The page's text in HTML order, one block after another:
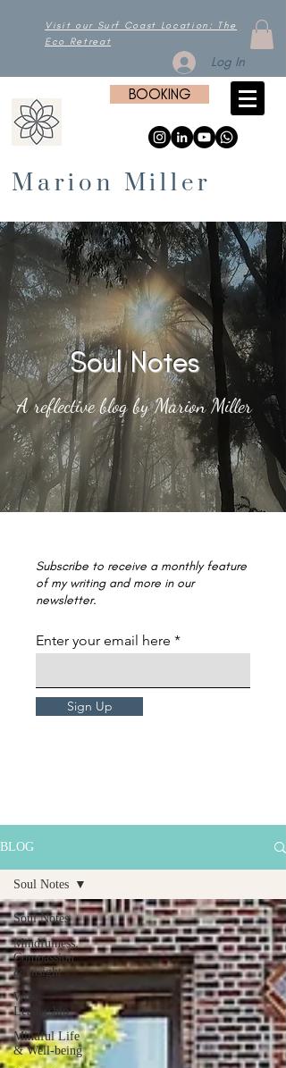
Visit our Surf Coast Location: The
Eco Retreat
Log In
BOOKING
Marion Miller
Soul Notes
A reflective blog by Marion Miller
Subscribe to receive a monthly feature
of my writing and more in our
newsletter.
Enter your email here
Sign Up
BLOG
Soul Notes
Mindfulness,
Compassion
& Insight
Wise
Leadership
Mindful Life
& Well-being
Soul Notes